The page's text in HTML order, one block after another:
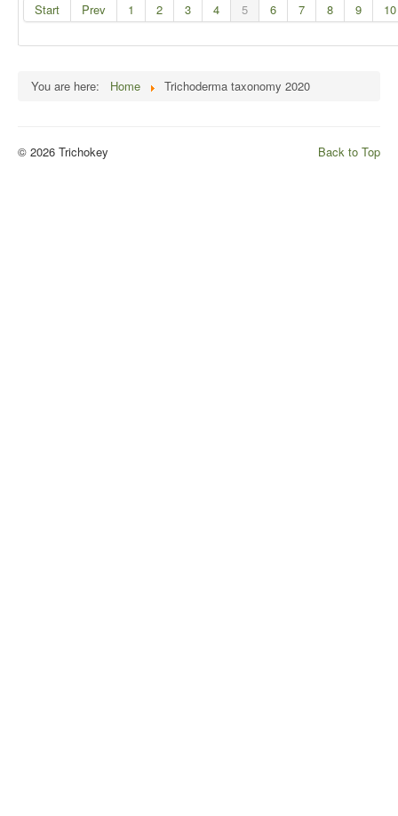
Start Prev 1 2 3 4 5 6 7 8 9 10
You are here: Home Trichoderma taxonomy 2020
Back to Top
© 2026 Trichokey